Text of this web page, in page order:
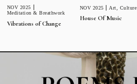
NOV 2025
Meditation & Breathwork
Vibrations of Change
NOV 2025 Art Culture
House Of Music